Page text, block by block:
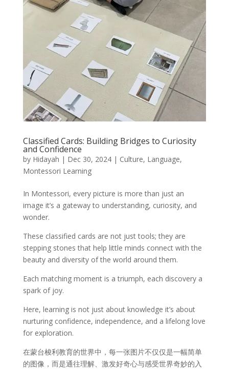
Classified Cards: Building Bridges to Curiosity
and Confidence
by Hidayah | Dec 30, 2024| Culture, Language,
Montessori Learning
In Montessori, every picture is more than just an
image it’s a gateway to understanding, curiosity, and
wonder.
These classified cards are not just tools; they are
stepping stones that help little minds connect with the
beauty and diversity of the world around them.
Each matching moment is a triumph, each discovery a
spark of joy.
Here, learning is not just about knowledge it’s about
nurturing confidence, independence, and a lifelong love
for exploration.
在蒙台梭利教育的世界中，每一张图片不仅仅是一幅简单
的图像，而是通往理解、激发好奇心与感受世界奇妙的入